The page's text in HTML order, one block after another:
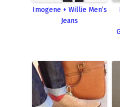
Imogene + Willie Men’s
Jeans